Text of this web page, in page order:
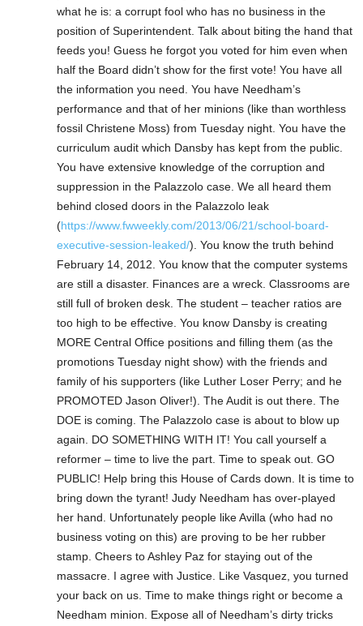
what he is: a corrupt fool who has no business in the
position of Superintendent. Talk about biting the hand that
feeds you! Guess he forgot you voted for him even when
half the Board didn’t show for the first vote! You have all
the information you need. You have Needham’s
performance and that of her minions (like than worthless
fossil Christene Moss) from Tuesday night. You have the
curriculum audit which Dansby has kept from the public.
You have extensive knowledge of the corruption and
suppression in the Palazzolo case. We all heard them
behind closed doors in the Palazzolo leak
(https://www.fwweekly.com/2013/06/21/school-board-
executive-session-leaked/). You know the truth behind
February 14, 2012. You know that the computer systems
are still a disaster. Finances are a wreck. Classrooms are
still full of broken desk. The student – teacher ratios are
too high to be effective. You know Dansby is creating
MORE Central Office positions and filling them (as the
promotions Tuesday night show) with the friends and
family of his supporters (like Luther Loser Perry; and he
PROMOTED Jason Oliver!). The Audit is out there. The
DOE is coming. The Palazzolo case is about to blow up
again. DO SOMETHING WITH IT! You call yourself a
reformer – time to live the part. Time to speak out. GO
PUBLIC! Help bring this House of Cards down. It is time to
bring down the tyrant! Judy Needham has over-played
her hand. Unfortunately people like Avilla (who had no
business voting on this) are proving to be her rubber
stamp. Cheers to Ashley Paz for staying out of the
massacre. I agree with Justice. Like Vasquez, you turned
your back on us. Time to make things right or become a
Needham minion. Expose all of Needham’s dirty tricks